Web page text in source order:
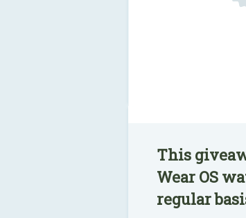
This
Wear OS
regular